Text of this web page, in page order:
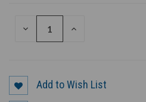
DECREASE
INCREASE
Add to Wish List